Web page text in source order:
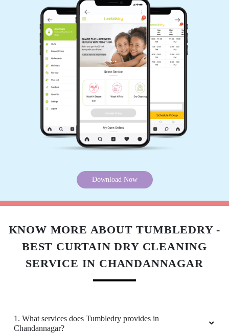
Download Now
KNOW MORE ABOUT TUMBLEDRY -
BEST CURTAIN DRY CLEANING
SERVICE IN CHANDANNAGAR
1. What services does Tumbledry provides in
Chandannagar?